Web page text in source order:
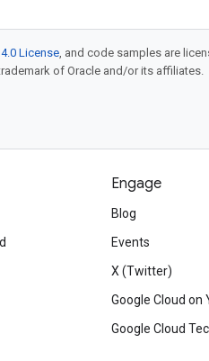
License, and code samples are
of Oracle and/or its affiliates.
Engage
Blog
Events
X (Twitter)
Google Cloud on
Google Cloud